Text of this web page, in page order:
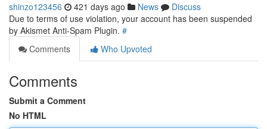
shinzo123456 421 days ago News
Discuss
Due to terms of use violation, your account has been suspended
by Akismet Anti-Spam Plugin. #
Comments
Who Upvoted
Comments
Submit a Comment
No HTML